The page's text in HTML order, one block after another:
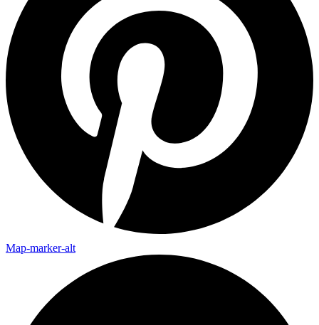
Map-marker-alt